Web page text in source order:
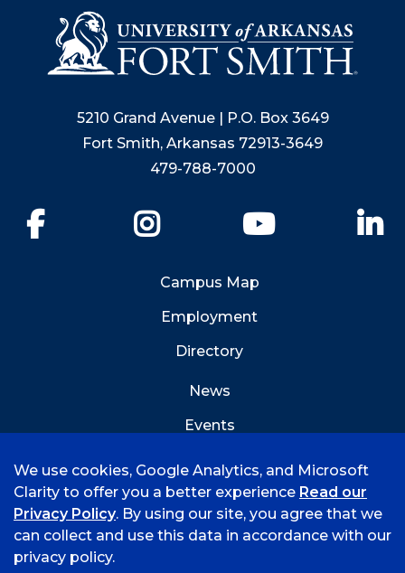
5210 Grand Avenue | P.O. Box 3649
Fort Smith, Arkansas 72913-3649
479-788-7000
YouTube
Campus Map
Employment
Directory
News
Events
© 2026 University of Arkansas - Fort Smith
We use cookies, Google Analytics, and Microsoft
Clarity to offer you a better experience Read our
Privacy Policy. By using our site, you agree that we
can collect and use this data in accordance with our
privacy policy.